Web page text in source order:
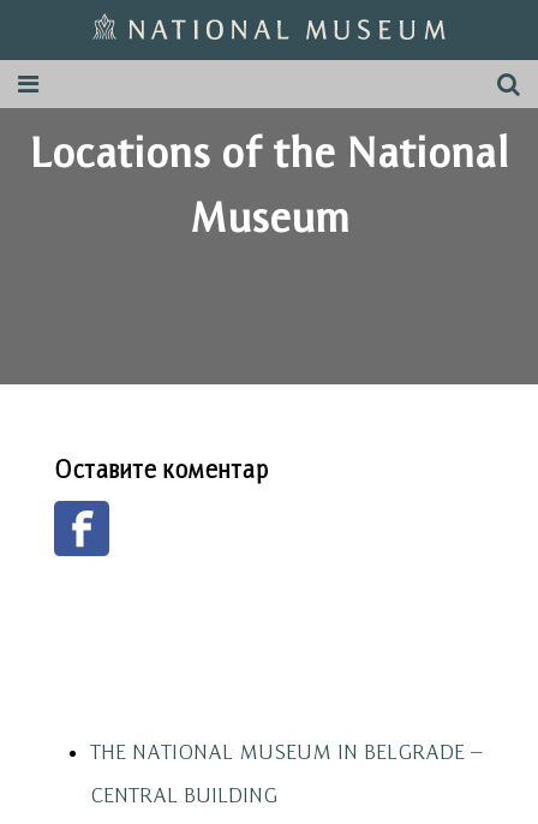
Locations of the National
Museum
Оставите коментар
THE NATIONAL MUSEUM IN BELGRADE –
CENTRAL BUILDING